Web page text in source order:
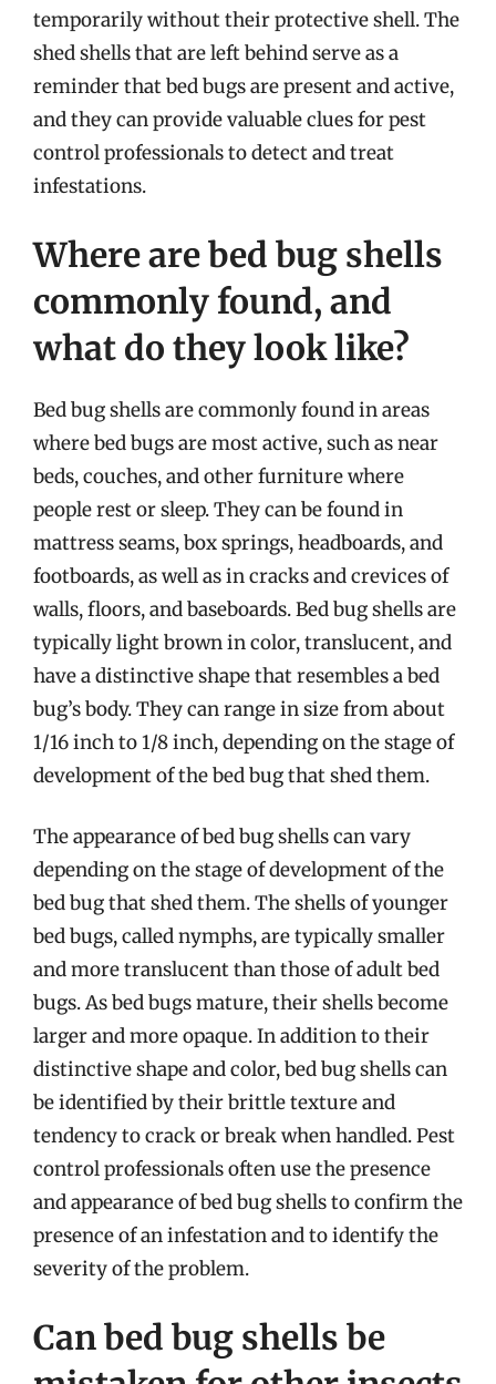
temporarily without their protective shell. The
shed shells that are left behind serve as a
reminder that bed bugs are present and active,
and they can provide valuable clues for pest
control professionals to detect and treat
infestations.
Where are bed bug shells
commonly found, and
what do they look like?
Bed bug shells are commonly found in areas
where bed bugs are most active, such as near
beds, couches, and other furniture where
people rest or sleep. They can be found in
mattress seams, box springs, headboards, and
footboards, as well as in cracks and crevices of
walls, floors, and baseboards. Bed bug shells are
typically light brown in color, translucent, and
have a distinctive shape that resembles a bed
bug’s body. They can range in size from about
1/16 inch to 1/8 inch, depending on the stage of
development of the bed bug that shed them.
The appearance of bed bug shells can vary
depending on the stage of development of the
bed bug that shed them. The shells of younger
bed bugs, called nymphs, are typically smaller
and more translucent than those of adult bed
bugs. As bed bugs mature, their shells become
larger and more opaque. In addition to their
distinctive shape and color, bed bug shells can
be identified by their brittle texture and
tendency to crack or break when handled. Pest
control professionals often use the presence
and appearance of bed bug shells to confirm the
presence of an infestation and to identify the
severity of the problem.
Can bed bug shells be